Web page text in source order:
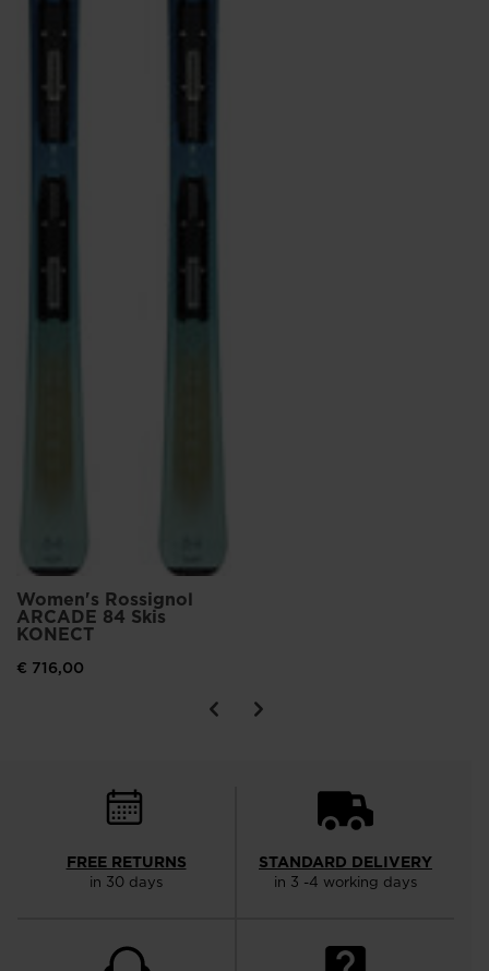
Women's Rossignol
ARCADE 84 Skis
KONECT
€ 716,00
FREE RETURNS
in 30 days
STANDARD DELIVERY
in 3 -4 working days